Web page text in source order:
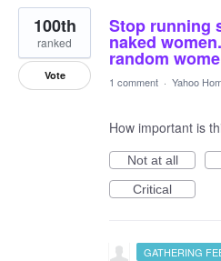
Stop running
naked
random
100th
ranked
Vote 1 comment · Yahoo
How important is
Not at all
Critical
GATHERING